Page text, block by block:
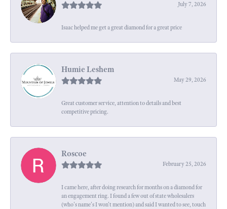
July 7, 2026
Isaac helped me get a great diamond for a great price
Humie Leshem
May 29, 2026
Great customer service, attention to details and best
competitive pricing.
Roscoe
February 25, 2026
I came here, after doing research for months on a diamond for
an engagement ring. I found a few out of state wholesalers
(who's name's I won't mention) and said I wanted to see, touch